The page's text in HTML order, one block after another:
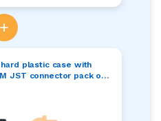
+
plastic case with
JST connector pack of 1